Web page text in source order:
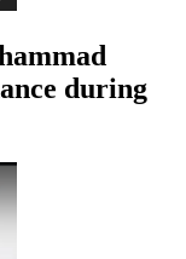
during